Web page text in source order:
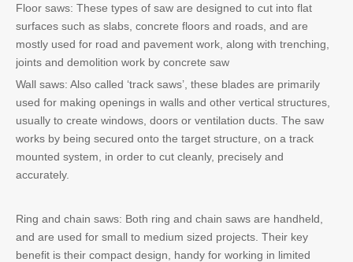
Floor saws: These types of saw are designed to cut into flat
surfaces such as slabs, concrete floors and roads, and are
mostly used for road and pavement work, along with trenching,
joints and demolition work by concrete saw
Wall saws: Also called ‘track saws’, these blades are primarily
used for making openings in walls and other vertical structures,
usually to create windows, doors or ventilation ducts. The saw
works by being secured onto the target structure, on a track
mounted system, in order to cut cleanly, precisely and
accurately.
Ring and chain saws: Both ring and chain saws are handheld,
and are used for small to medium sized projects. Their key
benefit is their compact design, handy for working in limited